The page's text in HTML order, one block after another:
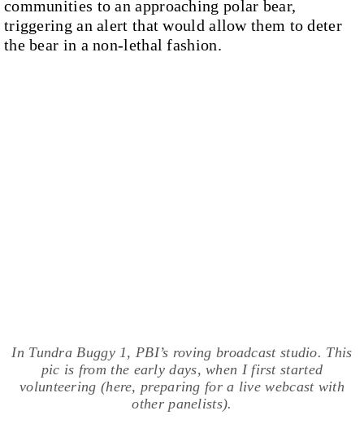
communities to an approaching polar bear,
triggering an alert that would allow them to deter
the bear in a non-lethal fashion.
In Tundra Buggy 1, PBI’s roving broadcast studio. This
pic is from the early days, when I first started
volunteering (here, preparing for a live webcast with
other panelists).